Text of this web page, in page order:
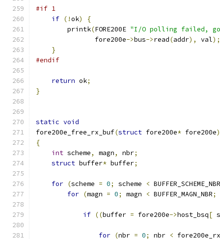
#if 1
if (!ok)
{
	printk
(FORE200E "I/O polling failed, got
	       fore200e
->bus->read(addr), val);
}
#endif
return ok;
}
static void
fore200e_free_rx_buf(struct fore200e* fore200e)
{
int scheme, magn, nbr;
struct buffer* buffer;
for (scheme = 0; scheme < BUFFER_SCHEME_NBR
for (magn = 0; magn < BUFFER_MAGN_NBR;
if ((buffer = fore200e->host_bsq[
for (nbr = 0; nbr <